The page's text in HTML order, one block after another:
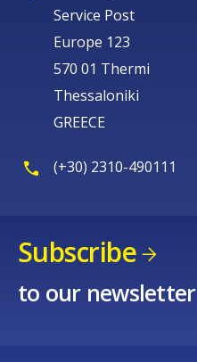
Service Post
Europe 123
570 01 Thermi
Thessaloniki
GREECE
(+30) 2310-490111
Subscribe
to our newsletter